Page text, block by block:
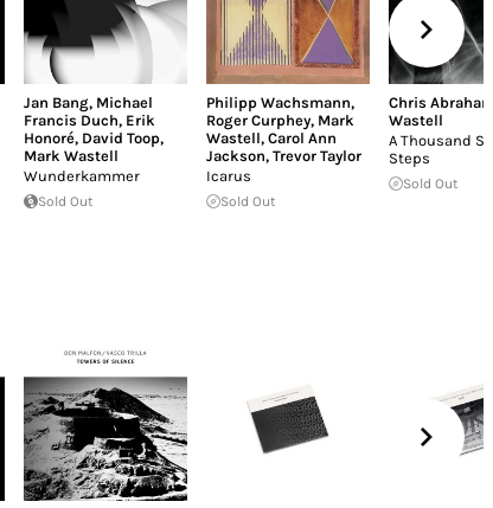
Jan Bang, Michael
Francis Duch, Erik
Honoré, David Toop,
Mark Wastell
Wunderkammer
Sold Out
Philipp Wachsmann,
Roger Curphey, Mark
Wastell, Carol Ann
Jackson, Trevor Taylor
Icarus
Sold Out
Chris
Wastell
A Thousand
Steps
Sold Out